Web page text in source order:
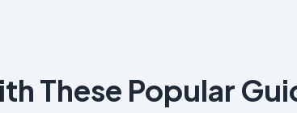
These Popular